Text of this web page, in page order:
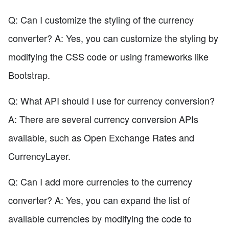
Q: Can I customize the styling of the currency
converter? A: Yes, you can customize the styling by
modifying the CSS code or using frameworks like
Bootstrap.
Q: What API should I use for currency conversion?
A: There are several currency conversion APIs
available, such as Open Exchange Rates and
CurrencyLayer.
Q: Can I add more currencies to the currency
converter? A: Yes, you can expand the list of
available currencies by modifying the code to